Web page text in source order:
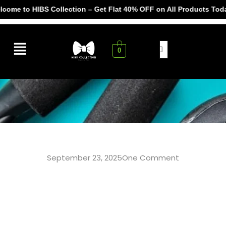
to HIBS Collection – Get Flat 40% OFF on All Products Today!
0
September 23, 2025One Comment